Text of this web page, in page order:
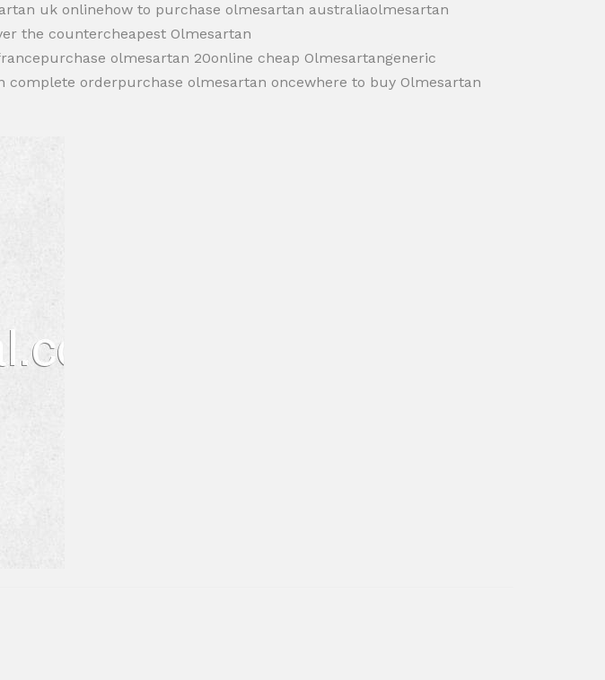
uk onlinehow to purchase olmesartan australiaolmesartan
the countercheapest Olmesartan
olmesartan 20online cheap Olmesartangeneric
orderpurchase olmesartan oncewhere to buy Olmesartan